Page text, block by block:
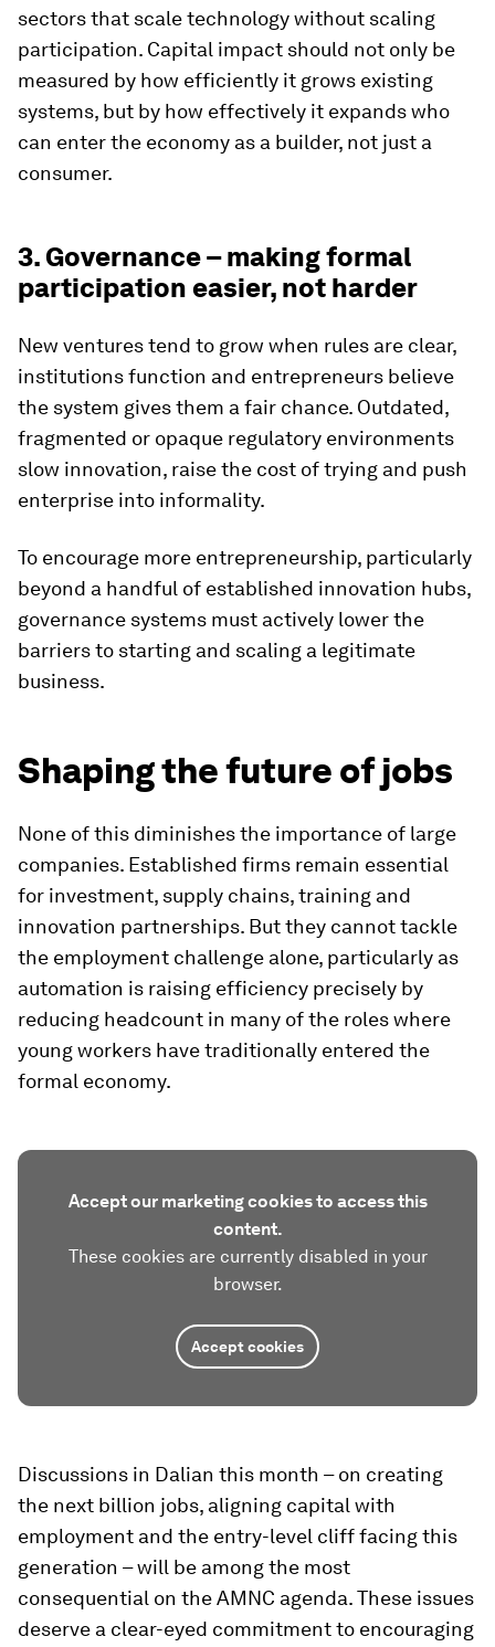
sectors that scale technology without scaling
participation. Capital impact should not only be
measured by how efficiently it grows existing
systems, but by how effectively it expands who
can enter the economy as a builder, not just a
consumer.
3. Governance – making formal
participation easier, not harder
New ventures tend to grow when rules are clear,
institutions function and entrepreneurs believe
the system gives them a fair chance. Outdated,
fragmented or opaque regulatory environments
slow innovation, raise the cost of trying and push
enterprise into informality.
To encourage more entrepreneurship, particularly
beyond a handful of established innovation hubs,
governance systems must actively lower the
barriers to starting and scaling a legitimate
business.
Shaping the future of jobs
None of this diminishes the importance of large
companies. Established firms remain essential
for investment, supply chains, training and
innovation partnerships. But they cannot tackle
the employment challenge alone, particularly as
automation is raising efficiency precisely by
reducing headcount in many of the roles where
young workers have traditionally entered the
formal economy.
Accept our marketing cookies to access this
content.
These cookies are currently disabled in your
browser.
Accept cookies
Discussions in Dalian this month – on creating
the next billion jobs, aligning capital with
employment and the entry-level cliff facing this
generation – will be among the most
consequential on the AMNC agenda. These issues
deserve a clear-eyed commitment to encouraging